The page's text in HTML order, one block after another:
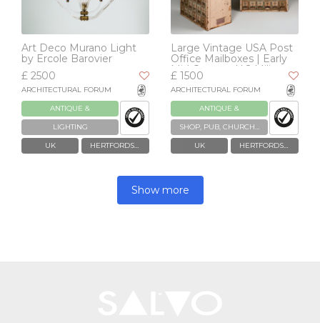
Art Deco Murano Light
by Ercole Barovier
£ 2500
ARCHITECTURAL FORUM
ANTIQUE &
RECLAIMED
LIGHTING
UK
HERTFORDSHIRE
Large Vintage USA Post
Office Mailboxes | Early
Mid Century U.S Military
£ 1500
ARCHITECTURAL FORUM
ANTIQUE &
RECLAIMED
SHOP, PUB, CHURCH, TELEPHONE BOXES & BYGONES
UK
HERTFORDSHIRE
Show more